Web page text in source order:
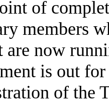
of
members
are now
is out
of the